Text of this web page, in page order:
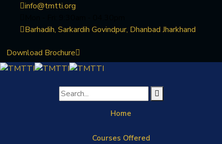
info@tmtti.org
Barhadih, Sarkardih Govindpur, Dhanbad Jharkhand
Download Brochure
Home
Courses Offered